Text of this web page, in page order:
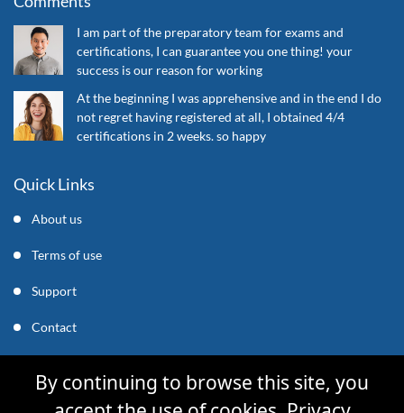
I am part of the preparatory team for exams and
certifications, I can guarantee you one thing! your
success is our reason for working
At the beginning I was apprehensive and in the end I do
not regret having registered at all, I obtained 4/4
certifications in 2 weeks. so happy
Quick Links
About us
Terms of use
Support
Contact
support@mycleverly.com